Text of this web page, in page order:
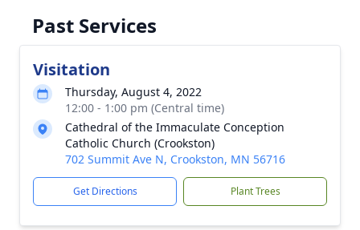
Past Services
Visitation
Thursday, August 4, 2022
12:00 - 1:00 pm (Central time)
Cathedral of the Immaculate Conception
Catholic Church (Crookston)
702 Summit Ave N, Crookston, MN 56716
Get Directions Plant Trees